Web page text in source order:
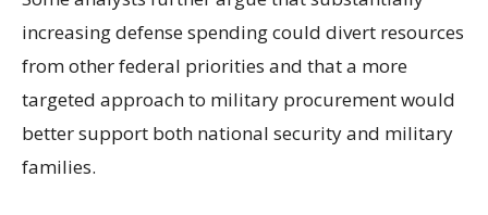
increasing defense spending could divert resources
from other federal priorities and that a more
targeted approach to military procurement would
better support both national security and military
families.